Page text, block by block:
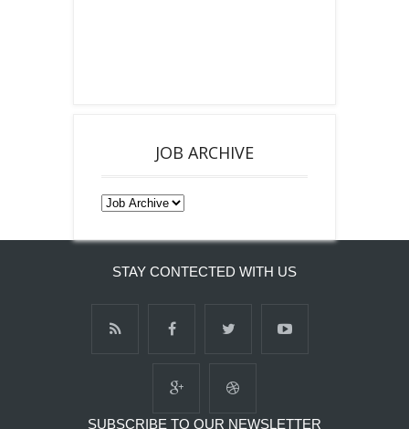
JOB ARCHIVE
STAY CONTECTED WITH US
SUBSCRIBE TO OUR NEWSLETTER